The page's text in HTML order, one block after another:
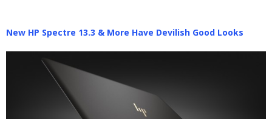
New HP Spectre 13.3 & More Have Devilish Good Looks